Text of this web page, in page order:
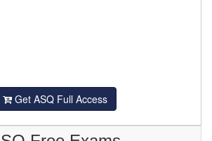
Get ASQ Full Access